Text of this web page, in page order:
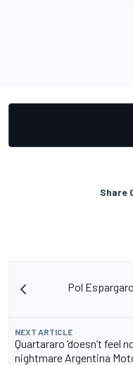
Share
Pol
NEXT ARTICLE
Quartararo ‘doesn’t feel
nightmare Argentina